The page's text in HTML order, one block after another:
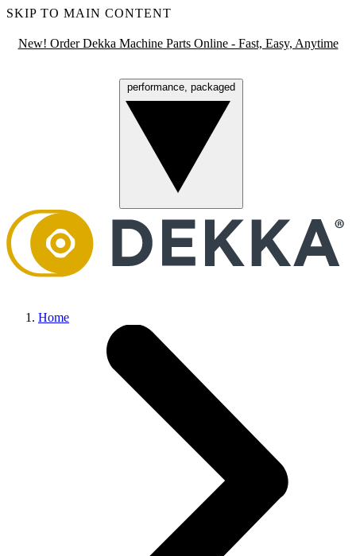
SKIP TO MAIN CONTENT
New! Order Dekka Machine Parts Online - Fast, Easy, Anytime
performance, packaged
Home